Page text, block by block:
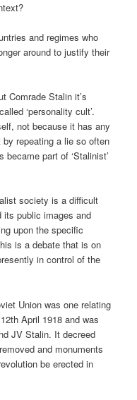
and regimes who
around to justify their
Comrade Stalin it’s
‘personality cult’.
not because it has any
repeating a lie so often
part of ‘Stalinist’
society is a difficult
public images and
upon the specific
is a debate that is on
in control of the
Union was one relating
April 1918 and was
JV Stalin. It decreed
and monuments
be erected in